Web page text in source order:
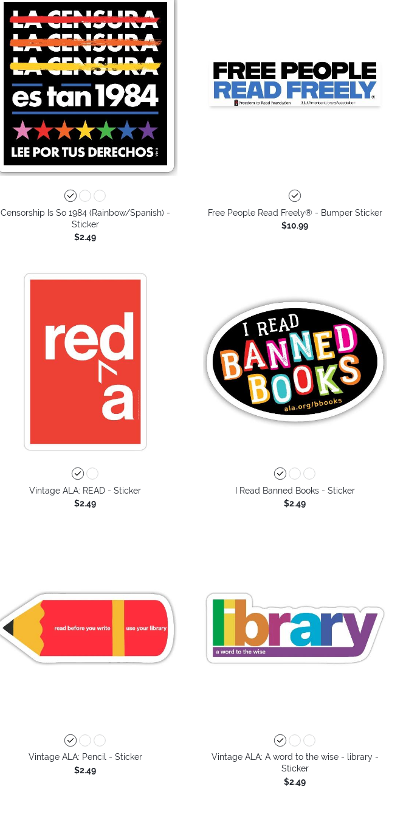
Censorship Is So 1984 (Rainbow/Spanish) -
Sticker
$2.49
Free People Read Freely® - Bumper Sticker
$10.99
Vintage ALA: READ - Sticker
$2.49
I Read Banned Books - Sticker
$2.49
Vintage ALA: Pencil - Sticker
$2.49
Vintage ALA: A word to the wise - library -
Sticker
$2.49